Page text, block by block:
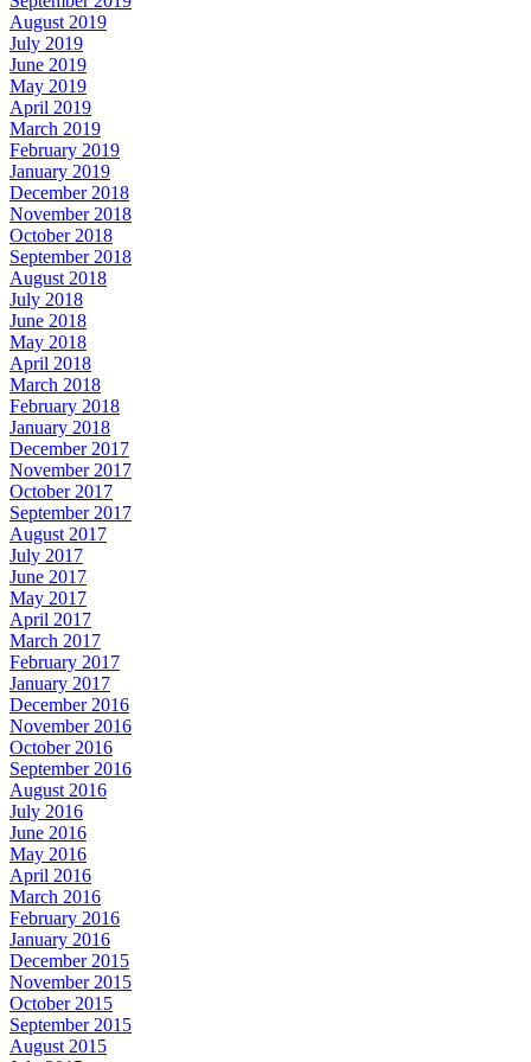
August 2019
July 2019
June 2019
May 2019
April 2019
March 2019
February 2019
January 2019
December 2018
November 2018
October 2018
September 2018
August 2018
July 2018
June 2018
May 2018
April 2018
March 2018
February 2018
January 2018
December 2017
November 2017
October 2017
September 2017
August 2017
July 2017
June 2017
May 2017
April 2017
March 2017
February 2017
January 2017
December 2016
November 2016
October 2016
September 2016
August 2016
July 2016
June 2016
May 2016
April 2016
March 2016
February 2016
January 2016
December 2015
November 2015
October 2015
September 2015
August 2015